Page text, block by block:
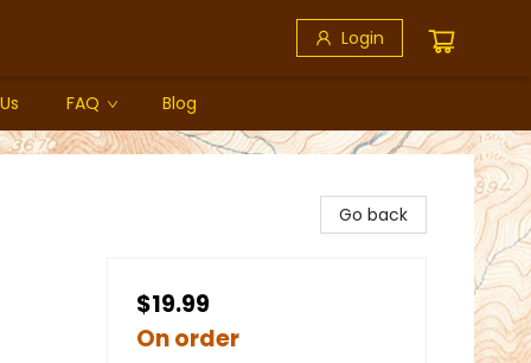
Login
FAQ Blog
Go back
$19.99
On order